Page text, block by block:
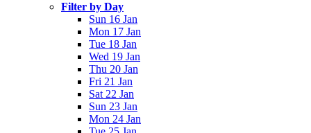
Filter by Day
Sun 16 Jan
Mon 17 Jan
Tue 18 Jan
Wed 19 Jan
Thu 20 Jan
Fri 21 Jan
Sat 22 Jan
Sun 23 Jan
Mon 24 Jan